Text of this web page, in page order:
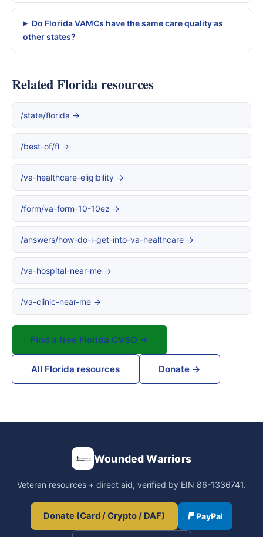
Do Florida VAMCs have the same care quality as
other states?
Related Florida resources
/state/florida →
/best-of/fl →
/va-healthcare-eligibility →
/form/va-form-10-10ez →
/answers/how-do-i-get-into-va-healthcare →
/va-hospital-near-me →
/va-clinic-near-me →
Find a free Florida CVSO →
All Florida resources Donate →
Wounded Warriors
Veteran resources + direct aid, verified by EIN 86-1336741.
Donate (Card / Crypto / DAF) PayPal